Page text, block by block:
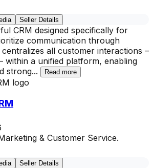
Seller Details
CRM designed specifically for
communication through
centralizes all customer interactions –
within a unified platform, enabling
strong... Read more
& Customer Service.
Seller Details